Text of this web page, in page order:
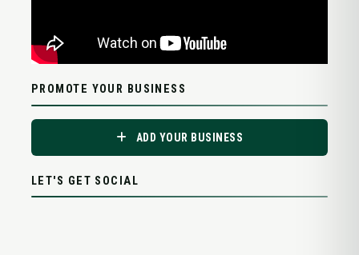
PROMOTE YOUR BUSINESS
ADD YOUR BUSINESS
LET'S GET SOCIAL